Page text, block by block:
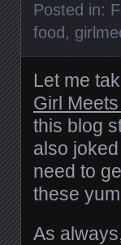
Posted in:
food ,
Let me
Girl
this blog
also
need to
these
As